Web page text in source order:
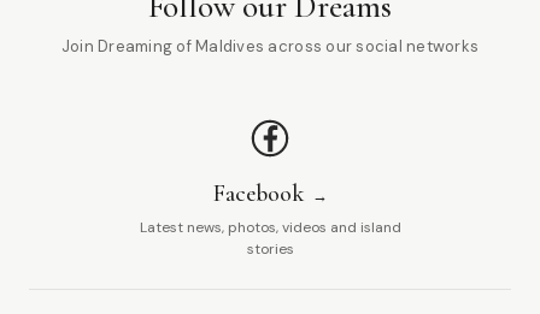
Join Dreaming of Maldives across our social networks
Facebook
Latest news, photos, videos and island
stories